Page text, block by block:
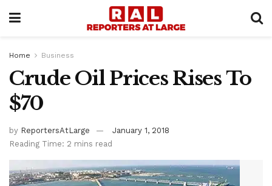
Home Business
Crude Oil Prices Rises To
$70
by ReportersAtLarge
January 1, 2018
Reading Time: 2 mins read